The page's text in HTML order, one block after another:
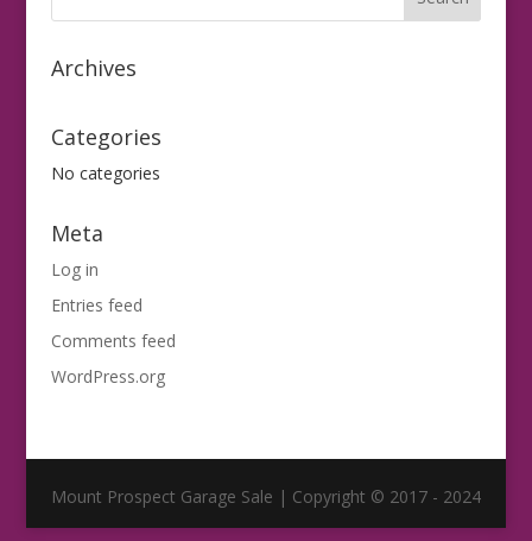
Archives
Categories
No categories
Meta
Log in
Entries feed
Comments feed
WordPress.org
Mount Prospect Garage Sale | Copyright © 2017 - 2024